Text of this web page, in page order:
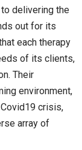
delivering the
out for its
each therapy
of its clients,
Their
environment,
crisis,
array of